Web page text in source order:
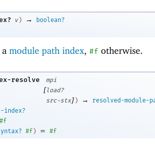
v ) →
boolean?
a module path index, #f otherwise.
resolve mpi
[load?
src-stx] ) →
resolved-module-
index?
#f
#f) = #f